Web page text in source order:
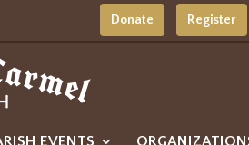
Donate Register
EVENTS